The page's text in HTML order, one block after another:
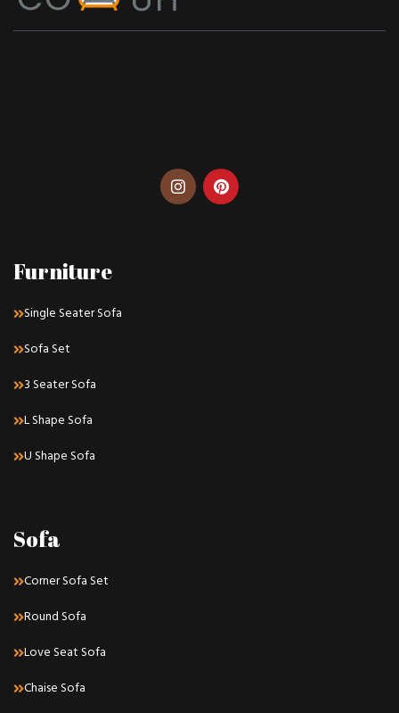
Furniture
Single Seater Sofa
Sofa Set
3 Seater Sofa
L Shape Sofa
U Shape Sofa
Sofa
Corner Sofa Set
Round Sofa
Love Seat Sofa
Chaise Sofa